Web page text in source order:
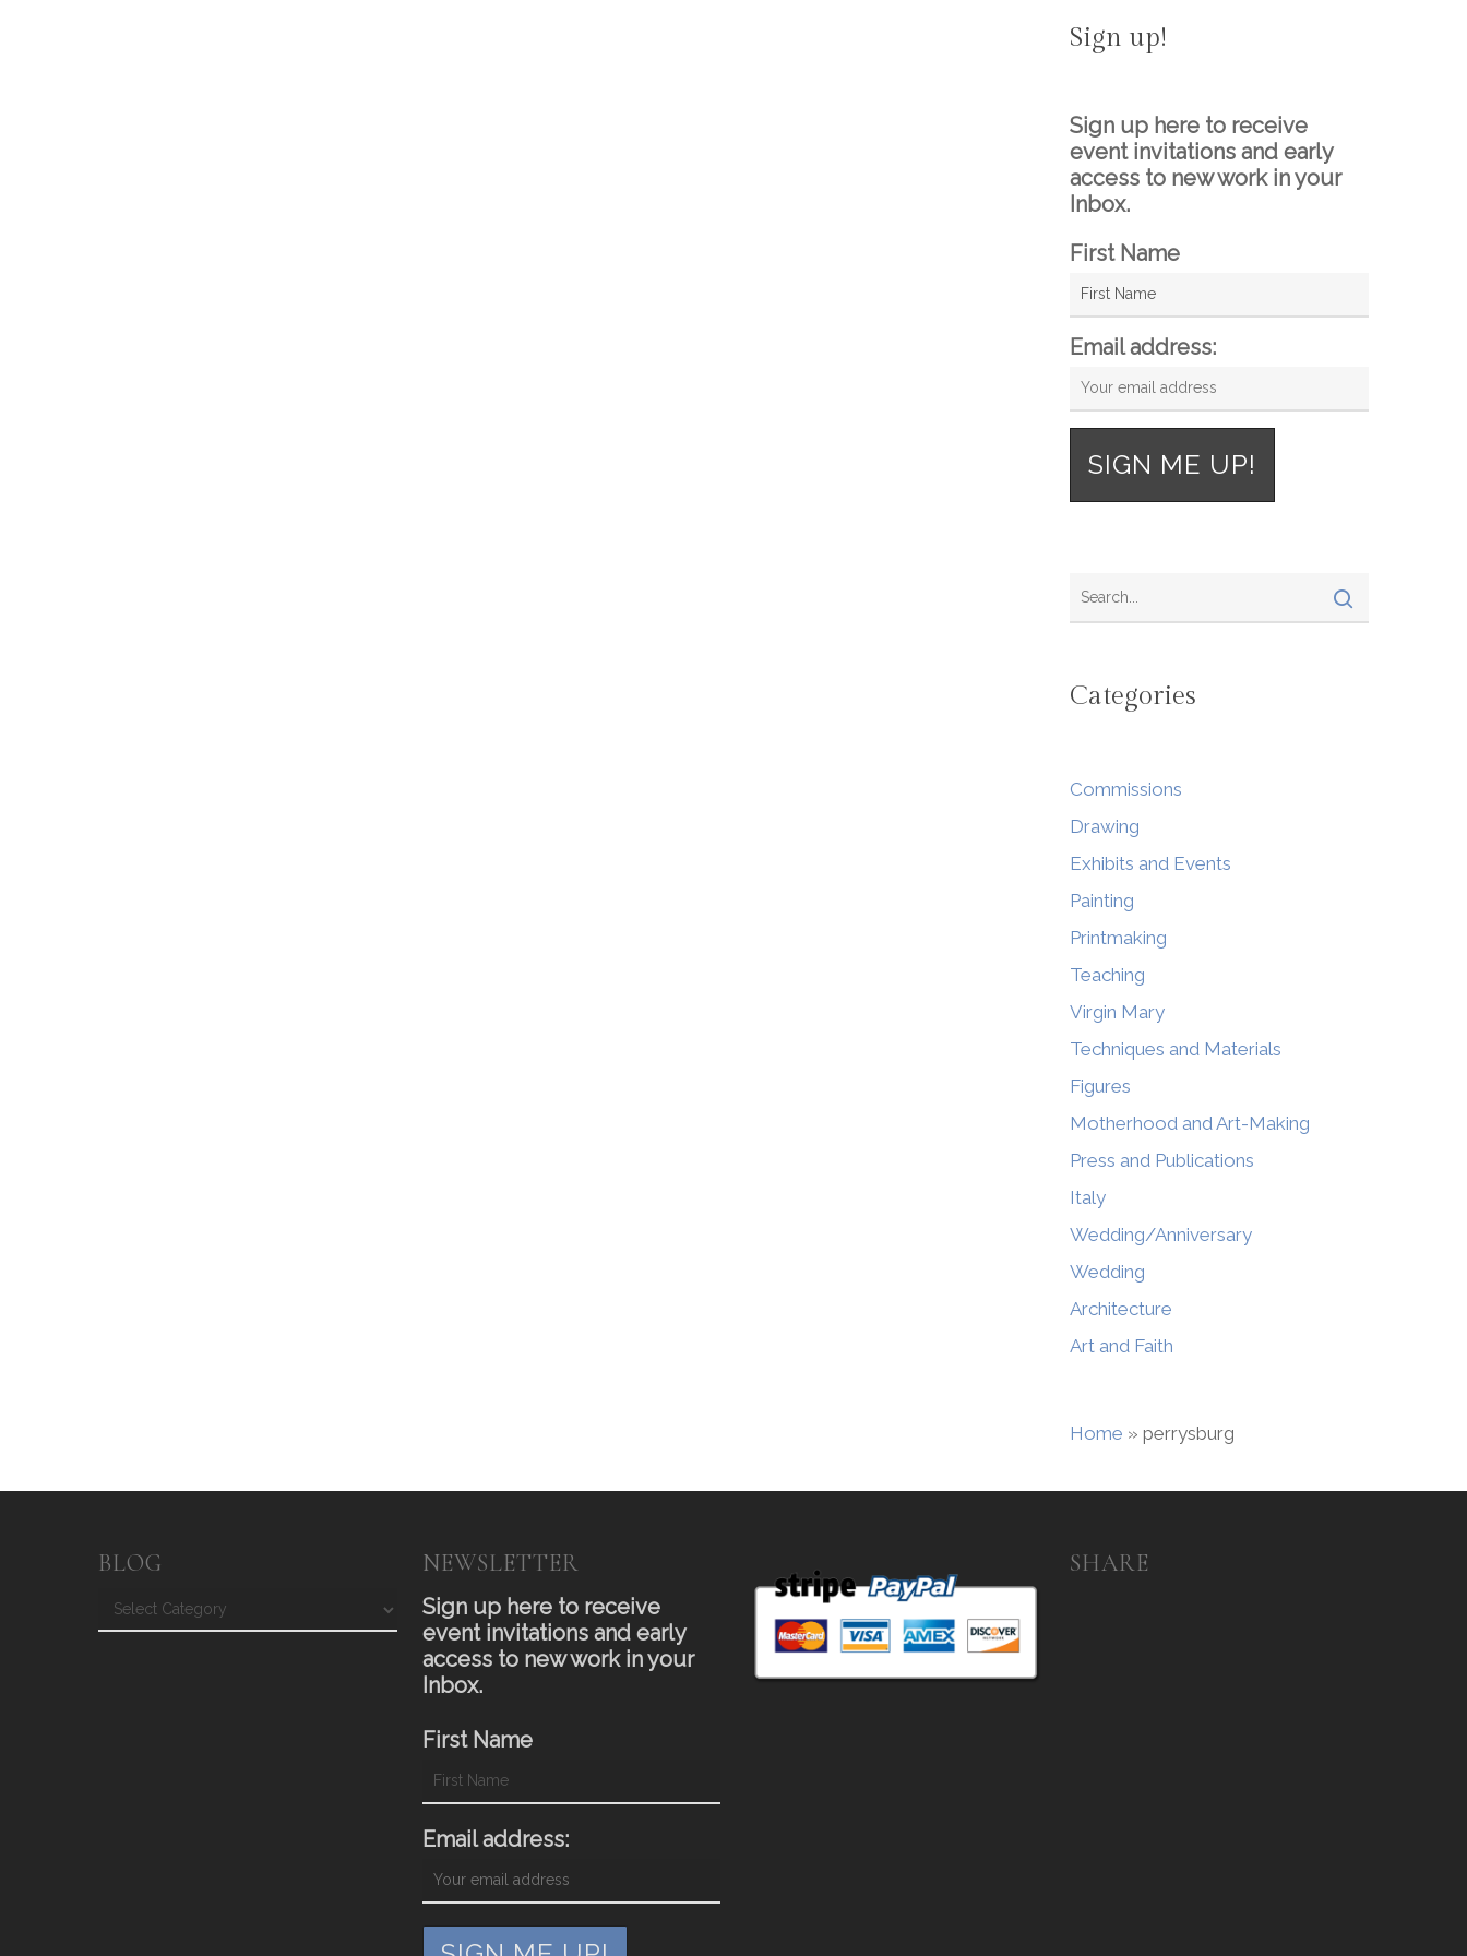
Sign up!
Sign up here to receive
event invitations and early
access to new work in your
Inbox.
First Name
Email address:
Categories
Commissions
Drawing
Exhibits and Events
Painting
Printmaking
Teaching
Virgin Mary
Techniques and Materials
Figures
Motherhood and Art-Making
Press and Publications
Italy
Wedding/Anniversary
Wedding
Architecture
Art and Faith
Home »perrysburg
BLOG
Blog
NEWSLETTER
Sign up here to receive
event invitations and early
access to new work in your
Inbox.
First Name
Email address:
SHARE